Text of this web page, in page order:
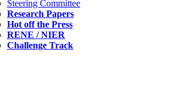
Steering Committee
Research Papers
Hot off the Press
RENE / NIER
Challenge Track